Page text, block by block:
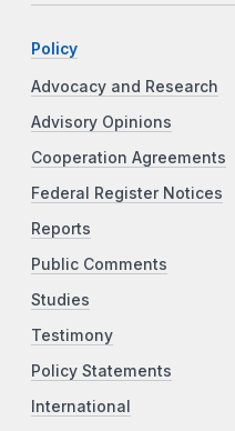
Policy
Advocacy and Research
Advisory Opinions
Cooperation Agreements
Federal Register Notices
Reports
Public Comments
Studies
Testimony
Policy Statements
International